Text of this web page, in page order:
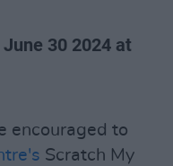
30 2024 at
encouraged to
Scratch My